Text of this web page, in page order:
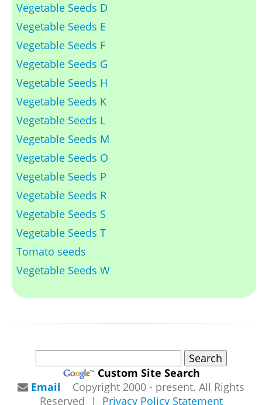
Vegetable Seeds D
Vegetable Seeds E
Vegetable Seeds F
Vegetable Seeds G
Vegetable Seeds H
Vegetable Seeds K
Vegetable Seeds L
Vegetable Seeds M
Vegetable Seeds O
Vegetable Seeds P
Vegetable Seeds R
Vegetable Seeds S
Vegetable Seeds T
Tomato seeds
Vegetable Seeds W
Custom Site Search
Email
Copyright 2000 - present. All Rights
Reserved | Privacy Policy Statement